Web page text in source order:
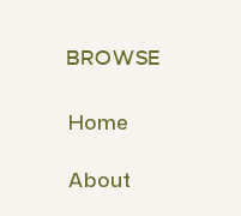
BROWSE
About
Home